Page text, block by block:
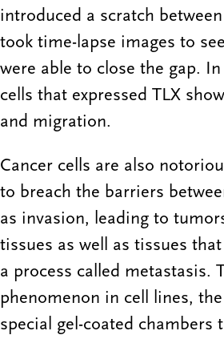
introduced a scratch
took time-lapse images to
were able to close the gap.
cells that expressed TLX
and migration.
Cancer cells are also
to breach the barriers
as invasion, leading to
tissues as well as tissues
a process called metastasis.
phenomenon in cell lines,
special gel-coated chambers